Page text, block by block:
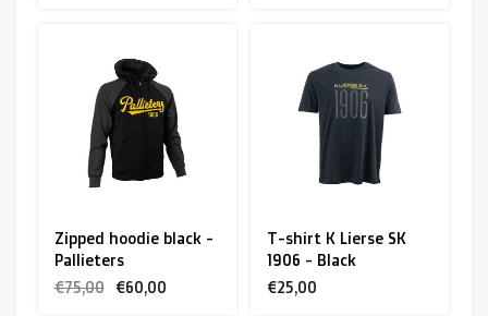
Zipped hoodie black -
Pallieters
€75,00
€60,00
T-shirt K Lierse SK
1906 - Black
€25,00